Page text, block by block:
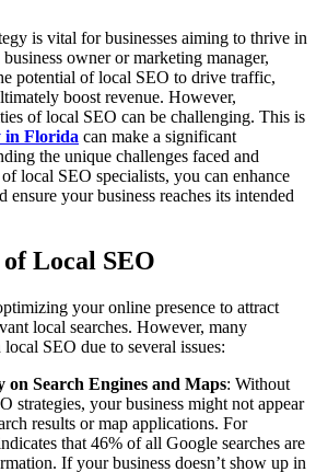
is vital for businesses aiming to thrive in
owner or marketing manager,
potential of local SEO to drive traffic,
boost revenue. However,
of local SEO can be challenging. This is
in Florida can make a significant
the unique challenges faced and
local SEO specialists, you can enhance
ensure your business reaches its intended
Local SEO
your online presence to attract
local searches. However, many
SEO due to several issues:
Search Engines and Maps: Without
strategies, your business might not appear
results or map applications. For
that 46% of all Google searches are
If your business doesn’t show up in